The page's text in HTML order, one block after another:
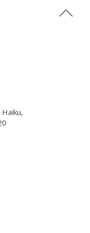
single-level
bedrooms on the
in all the rooms.
addition as well.
dining area, creating
and for the love of
offered in this
with Global